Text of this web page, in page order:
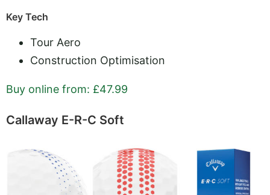
Key Tech
Tour Aero
Construction Optimisation
Buy online from: £47.99
Callaway E-R-C Soft